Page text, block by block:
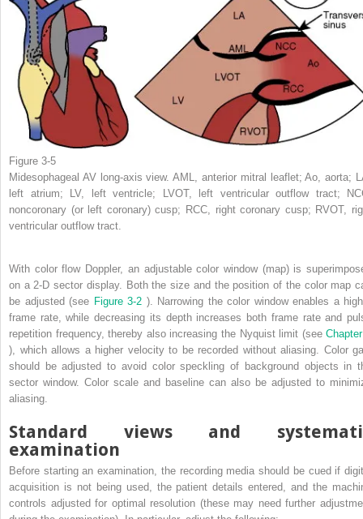
Figure 3-5
Midesophageal AV long-axis view. AML, anterior mitral leaflet; Ao, aorta;
left atrium; LV, left ventricle; LVOT, left ventricular outflow tract;
noncoronary (or left coronary) cusp; RCC, right coronary cusp; RVOT,
ventricular outflow tract.
With color flow Doppler, an adjustable color window (map) is
on a 2-D sector display. Both the size and the position of the color map
be adjusted (see Figure 3-2 ). Narrowing the color window enables a
frame rate, while decreasing its depth increases both frame rate and
repetition frequency, thereby also increasing the Nyquist limit (see
), which allows a higher velocity to be recorded without aliasing. Color
should be adjusted to avoid color speckling of background objects in
sector window. Color scale and baseline can also be adjusted to
aliasing.
Standard views and
examination
Before starting an examination, the recording media should be cued if
acquisition is not being used, the patient details entered, and the
controls adjusted for optimal resolution (these may need further